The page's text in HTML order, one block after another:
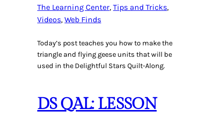
The Learning Center, Tips and Tricks
Videos, Web Finds
Today’s post teaches you how to make the
triangle and flying geese units that will be
used in the Delightful Stars Quilt-Along.
DS QAL: LESSON